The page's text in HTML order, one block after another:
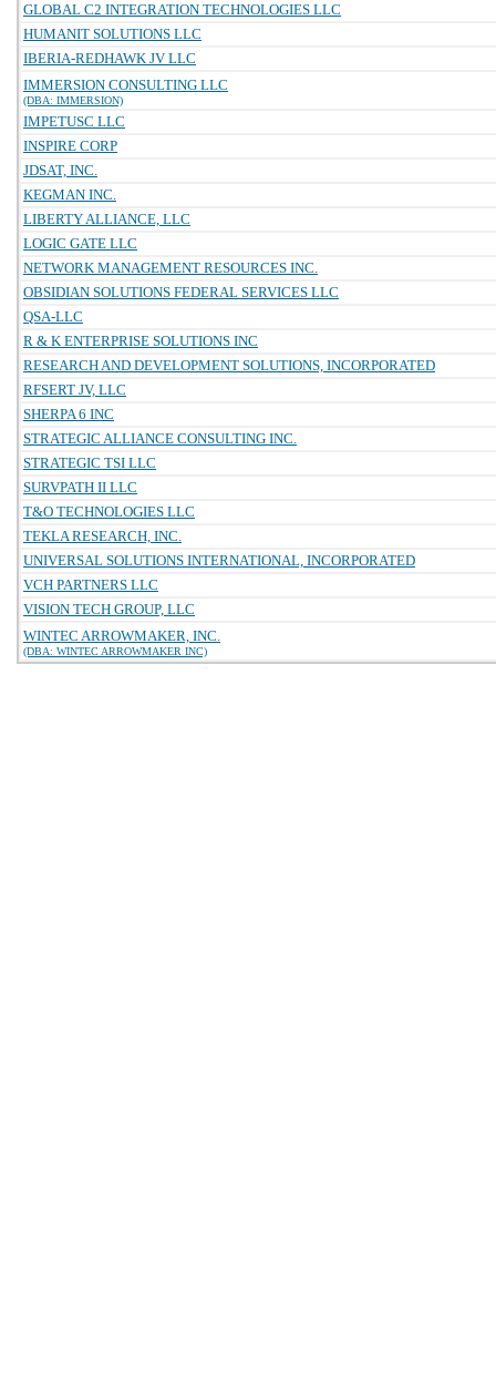
GLOBAL C2 INTEGRATION TECHNOLOGIES LLC
HUMANIT SOLUTIONS LLC
IBERIA-REDHAWK JV LLC
IMMERSION CONSULTING LLC
(DBA: IMMERSION)
IMPETUSC LLC
INSPIRE CORP
JDSAT, INC.
KEGMAN INC.
LIBERTY ALLIANCE, LLC
LOGIC GATE LLC
NETWORK MANAGEMENT RESOURCES INC.
OBSIDIAN SOLUTIONS FEDERAL SERVICES LLC
QSA-LLC
R & K ENTERPRISE SOLUTIONS INC
RESEARCH AND DEVELOPMENT SOLUTIONS, INCORPORATED
RFSERT JV, LLC
SHERPA 6 INC
STRATEGIC ALLIANCE CONSULTING INC.
STRATEGIC TSI LLC
SURVPATH II LLC
T&O TECHNOLOGIES LLC
TEKLA RESEARCH, INC.
UNIVERSAL SOLUTIONS INTERNATIONAL, INCORPORATED
VCH PARTNERS LLC
VISION TECH GROUP, LLC
WINTEC ARROWMAKER, INC.
(DBA: WINTEC ARROWMAKER INC)